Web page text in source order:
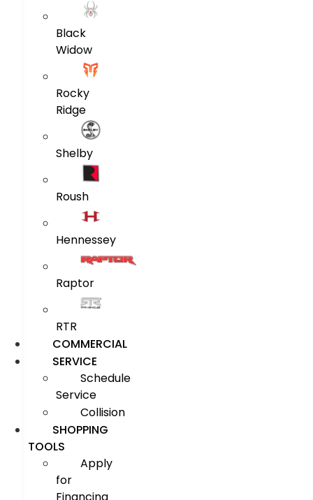
Black
Widow
Rocky
Ridge
Shelby
Roush
Hennessey
Raptor
RTR
COMMERCIAL
SERVICE
Schedule
Service
Collision
SHOPPING
TOOLS
Apply
for